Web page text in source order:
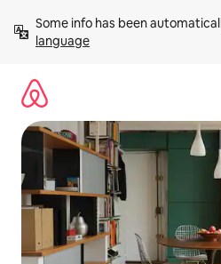
content
Some info has been
language